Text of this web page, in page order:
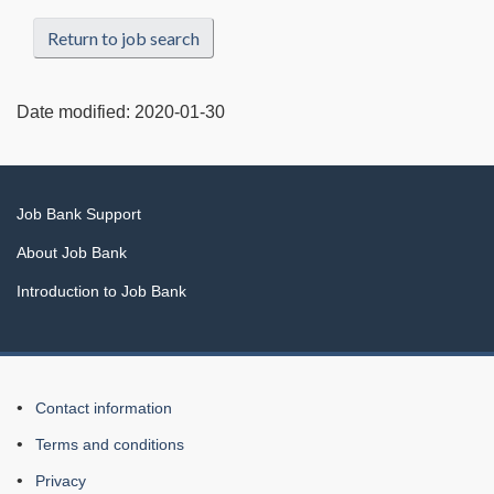
Return to job search
Date modified: 2020-01-30
Related
links
Job Bank Support
About Job Bank
Introduction to Job Bank
About
this
Web
Contact information
Terms and conditions
Privacy